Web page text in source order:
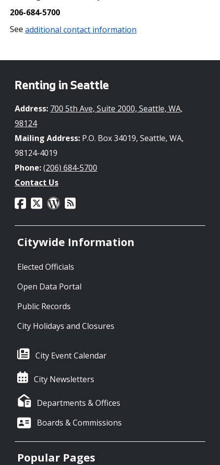
206-684-5700
See additional contact information
Renting in Seattle
Address: 700 5th Ave, Suite 2000, Seattle, WA,
98124
Mailing Address: P.O. Box 34019, Seattle, WA,
98124-4019
Phone:(206) 684-5700
Contact Us
Citywide Information
Elected Officials
Open Data Portal
Public Records
City Holidays and Closures
City Event Calendar
City Newsletters
Departments & Offices
Boards & Commissions
Popular Pages